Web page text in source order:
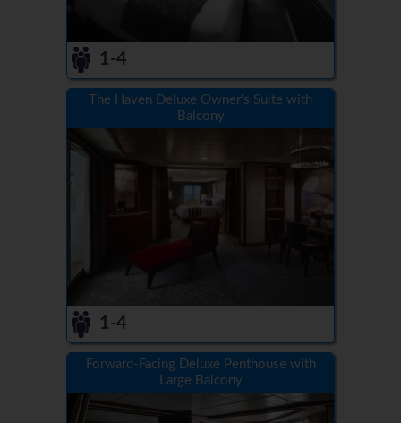
1-4
The Haven Deluxe Owner's Suite with
Balcony
1-4
Forward-Facing Deluxe Penthouse with
Large Balcony